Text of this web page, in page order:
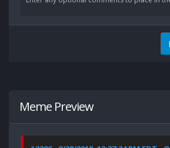
Meme Preview